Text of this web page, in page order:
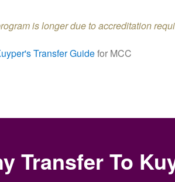
is longer due to accreditation
Transfer Guidefor MCC
Transfer To